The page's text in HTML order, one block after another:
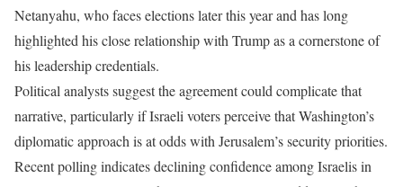
Netanyahu, who faces elections later this year and has long
highlighted his close relationship with Trump as a cornerstone of
his leadership credentials.
Political analysts suggest the agreement could complicate that
narrative, particularly if Israeli voters perceive that Washington’s
diplomatic approach is at odds with Jerusalem’s security priorities.
Recent polling indicates declining confidence among Israelis in